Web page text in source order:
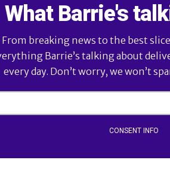
What Barrie's
From breaking news to the best
Barrie’s talking about
every day. Don’t worry, we won’t
CONSENT INFO